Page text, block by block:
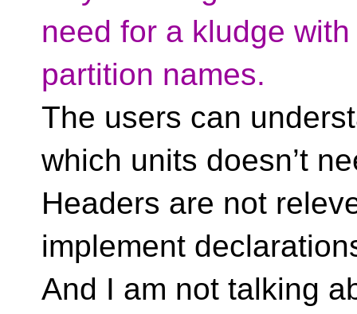
need for a kludge
partition names.
The users can
which units doesn’t
Headers are not
implement
And I am not talking